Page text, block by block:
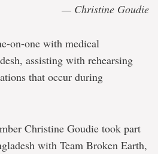
— Christine Goudie
on-one with medical
assisting with rehearsing
that occur during
Christine Goudie took part
with Team Broken Earth,